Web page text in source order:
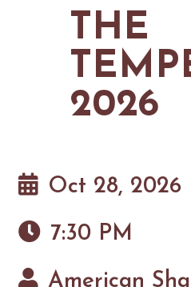
GOLF
FISHING
SNOW SPORTS
MAPS
NEWSLETTERS &
THE
2026
Oct 28, 2026
7:30 PM
American